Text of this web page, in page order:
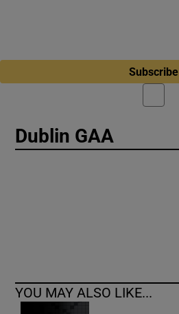
Subscribe
Dublin GAA
YOU MAY ALSO LIKE...